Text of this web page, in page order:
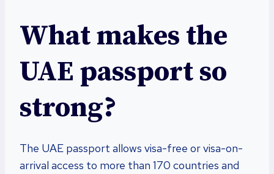
What makes the
UAE passport so
strong?
The UAE passport allows visa-free or visa-on-
arrival access to more than 170 countries and